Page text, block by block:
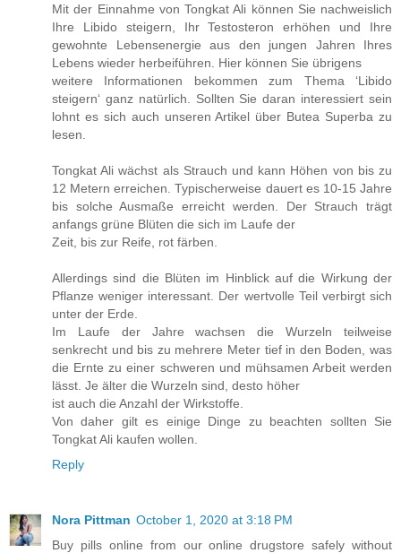
Mit der Einnahme von Tongkat Ali können Sie nachweislich
Ihre Libido steigern, Ihr Testosteron erhöhen und Ihre
gewohnte Lebensenergie aus den jungen Jahren Ihres
Lebens wieder herbeiführen. Hier können Sie übrigens
weitere Informationen bekommen zum Thema ‘Libido
steigern‘ ganz natürlich. Sollten Sie daran interessiert sein
lohnt es sich auch unseren Artikel über Butea Superba zu
lesen.
Tongkat Ali wächst als Strauch und kann Höhen von bis zu
12 Metern erreichen. Typischerweise dauert es 10-15 Jahre
bis solche Ausmaße erreicht werden. Der Strauch trägt
anfangs grüne Blüten die sich im Laufe der
Zeit, bis zur Reife, rot färben.
Allerdings sind die Blüten im Hinblick auf die Wirkung der
Pflanze weniger interessant. Der wertvolle Teil verbirgt sich
unter der Erde.
Im Laufe der Jahre wachsen die Wurzeln teilweise
senkrecht und bis zu mehrere Meter tief in den Boden, was
die Ernte zu einer schweren und mühsamen Arbeit werden
lässt. Je älter die Wurzeln sind, desto höher
ist auch die Anzahl der Wirkstoffe.
Von daher gilt es einige Dinge zu beachten sollten Sie
Tongkat Ali kaufen wollen.
Reply
Nora Pittman October 1, 2020 at 3:18 PM
Buy pills online from our online drugstore safely without